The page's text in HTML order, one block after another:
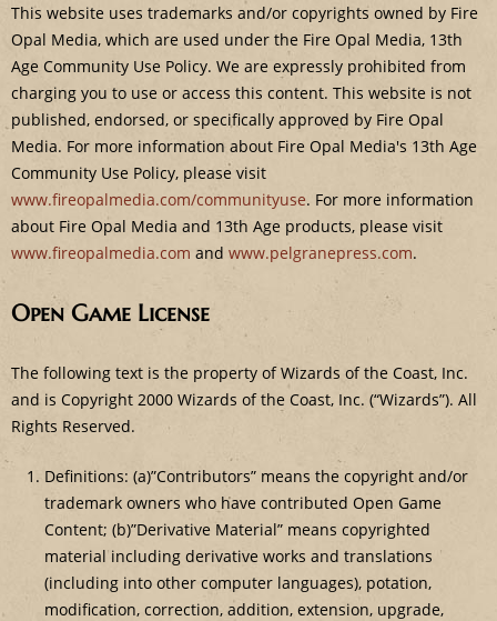
This website uses trademarks and/or copyrights owned by Fire
Opal Media, which are used under the Fire Opal Media, 13th
Age Community Use Policy. We are expressly prohibited from
charging you to use or access this content. This website is not
published, endorsed, or specifically approved by Fire Opal
Media. For more information about Fire Opal Media's 13th Age
Community Use Policy, please visit
www.fireopalmedia.com/communityuse. For more information
about Fire Opal Media and 13th Age products, please visit
www.fireopalmedia.com and www.pelgranepress.com.
Open Game License
The following text is the property of Wizards of the Coast, Inc.
and is Copyright 2000 Wizards of the Coast, Inc. (“Wizards”). All
Rights Reserved.
Definitions: (a)”Contributors” means the copyright and/or
trademark owners who have contributed Open Game
Content; (b)”Derivative Material” means copyrighted
material including derivative works and translations
(including into other computer languages), potation,
modification, correction, addition, extension, upgrade,